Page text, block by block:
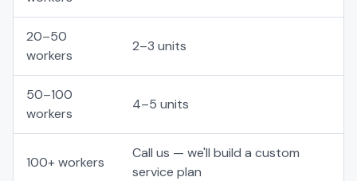
20–50
workers
2–3 units
50–100
workers
4–5 units
100+ workers
Call us — we'll build a custom
service plan